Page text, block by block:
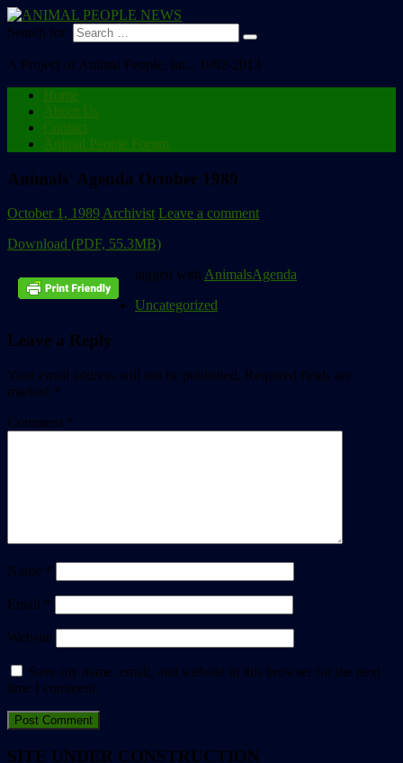
Search for:
A Project of Animal People, Inc., 1992-2013
Home
About Us
Contact
Animal People Forum
Animals’ Agenda October 1989
October 1, 1989Archivist Leave a comment
Download (PDF, 55.3MB)
tagged with AnimalsAgenda
Uncategorized
Leave a Reply
Your email address will not be published. Required fields are
marked *
Comment *
Name *
Email *
Website
Save my name, email, and website in this browser for the next
time I comment.
SITE UNDER CONSTRUCTION